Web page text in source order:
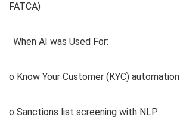
FATCA)
· When AI was Used For:
o Know Your Customer (KYC) automation
o Sanctions list screening with NLP